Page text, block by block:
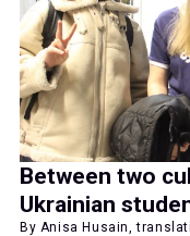
Between two
Ukrainian
By Anisa Husain,